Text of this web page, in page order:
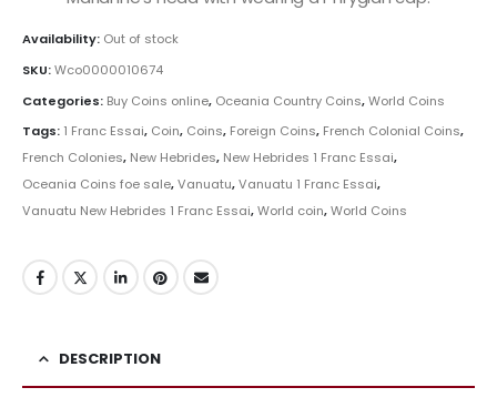
Availability: Out of stock
SKU:Wco0000010674
Categories: Buy Coins online, Oceania Country Coins,World Coins
Tags: 1 Franc Essai, Coin, Coins, Foreign Coins, French Colonial Coins,
French Colonies, New Hebrides, New Hebrides 1 Franc Essai,
Oceania Coins foe sale,Vanuatu,Vanuatu 1 Franc Essai,
Vanuatu New Hebrides 1 Franc Essai,World coin,World Coins
DESCRIPTION